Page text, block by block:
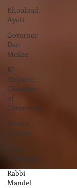
Khouloud
Ayuti
Governor
Dan
McKee
RI
Hispanic
Chamber
of
Commerce
Meron
Reuben
Touro
Synagogue
Rabbi
Mandel